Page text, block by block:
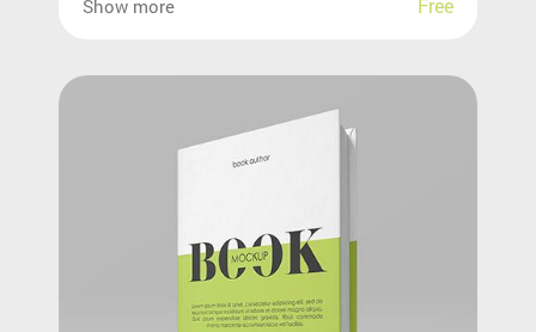
Show more Free